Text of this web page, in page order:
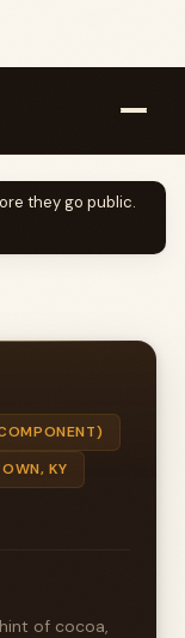
they go public.
KY
of cocoa,